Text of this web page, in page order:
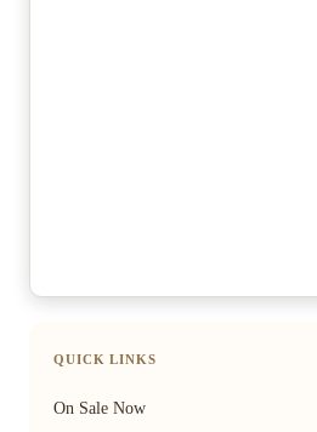
QUICK LINKS
On Sale Now